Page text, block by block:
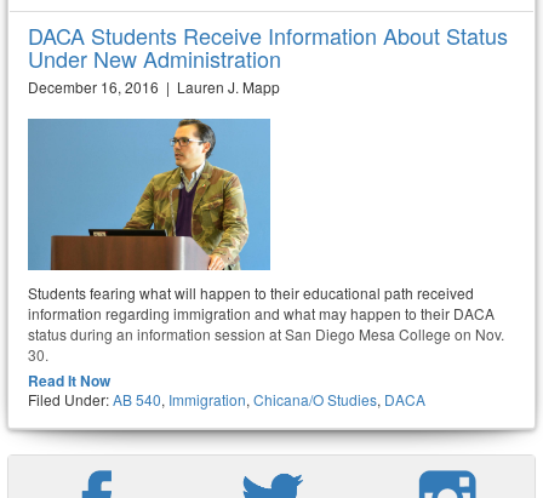
DACA Students Receive Information About Status
Under New Administration
December 16, 2016 | Lauren J. Mapp
Students fearing what will happen to their educational path received
information regarding immigration and what may happen to their DACA
status during an information session at San Diego Mesa College on Nov.
30.
Read It Now
Filed Under:AB 540, Immigration, Chicana/o Studies, DACA